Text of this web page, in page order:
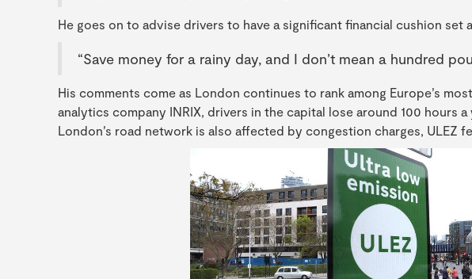
He goes on to advise drivers to have a significant financial cushion set
“Save money for a rainy day, and I don’t mean a hundred
His comments come as London continues to rank among Europe’s
analytics company INRIX, drivers in the capital lose around 100 hours
London’s road network is also affected by congestion charges, ULEZ